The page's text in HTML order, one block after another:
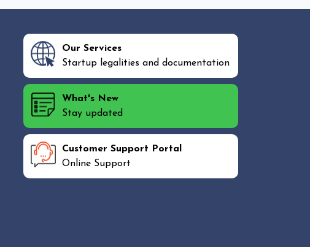
Our Services
Startup legalities and documentation
What's New
Stay updated
Customer Support Portal
Online Support